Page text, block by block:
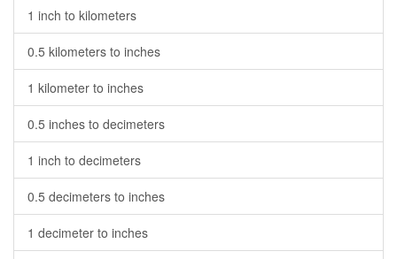
1 inch to kilometers
0.5 kilometers to inches
1 kilometer to inches
0.5 inches to decimeters
1 inch to decimeters
0.5 decimeters to inches
1 decimeter to inches